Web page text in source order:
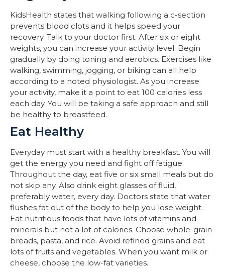
KidsHealth states that walking following a c-section
prevents blood clots and it helps speed your
recovery. Talk to your doctor first. After six or eight
weights, you can increase your activity level. Begin
gradually by doing toning and aerobics. Exercises like
walking, swimming, jogging, or biking can all help
according to a noted physiologist. As you increase
your activity, make it a point to eat 100 calories less
each day. You will be taking a safe approach and still
be healthy to breastfeed.
Eat Healthy
Everyday must start with a healthy breakfast. You will
get the energy you need and fight off fatigue.
Throughout the day, eat five or six small meals but do
not skip any. Also drink eight glasses of fluid,
preferably water, every day. Doctors state that water
flushes fat out of the body to help you lose weight.
Eat nutritious foods that have lots of vitamins and
minerals but not a lot of calories. Choose whole-grain
breads, pasta, and rice. Avoid refined grains and eat
lots of fruits and vegetables. When you want milk or
cheese, choose the low-fat varieties.